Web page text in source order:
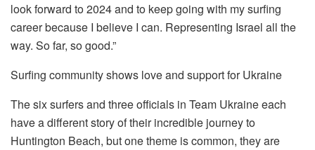
look forward to 2024 and to keep going with my surfing
career because I believe I can. Representing Israel all the
way. So far, so good.”
Surfing community shows love and support for Ukraine
The six surfers and three officials in Team Ukraine each
have a different story of their incredible journey to
Huntington Beach, but one theme is common, they are